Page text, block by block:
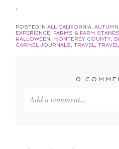
.
POSTED INALL CALIFORNIA,AUTUMN
EXPERIENCE, FARMS & FARM
HALLOWEEN , MONTEREY COUNTY,
CARMEL JOURNALS,TRAVEL,
0
Add a comment...